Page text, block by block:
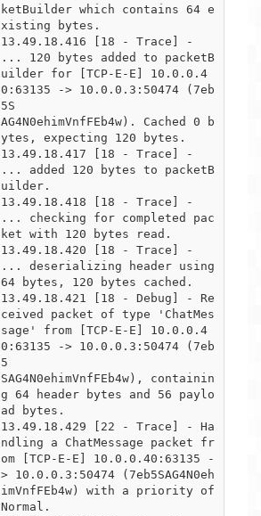
ketBuilder which contains 64 e
xisting bytes.
13.49.18.416 [18 - Trace] -
... 120 bytes added to packetB
uilder for [TCP-E-E] 10.0.0.4
0:63135 -> 10.0.0.3:50474 (7eb
5S
AG4N0ehimVnfFEb4w). Cached 0 b
ytes, expecting 120 bytes.
13.49.18.417 [18 - Trace] -
... added 120 bytes to packetB
uilder.
13.49.18.418 [18 - Trace] -
... checking for completed pac
ket with 120 bytes read.
13.49.18.420 [18 - Trace] -
... deserializing header using
64 bytes, 120 bytes cached.
13.49.18.421 [18 - Debug] - Re
ceived packet of type 'ChatMes
sage' from [TCP-E-E] 10.0.0.4
0:63135 -> 10.0.0.3:50474 (7eb
5
SAG4N0ehimVnfFEb4w), containin
g 64 header bytes and 56 paylo
ad bytes.
13.49.18.429 [22 - Trace] - Ha
ndling a ChatMessage packet fr
om [TCP-E-E] 10.0.0.40:63135 -
> 10.0.0.3:50474 (7eb5SAG4N0eh
imVnfFEb4w) with a priority of
Normal.